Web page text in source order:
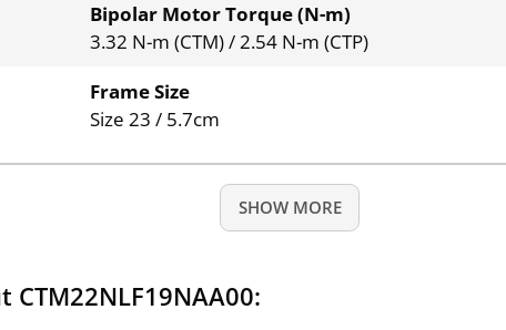
Bipolar Motor Torque (N-m)
3.32 N-m (CTM) / 2.54 N-m (CTP)
Frame Size
Size 23 / 5.7cm
SHOW MORE